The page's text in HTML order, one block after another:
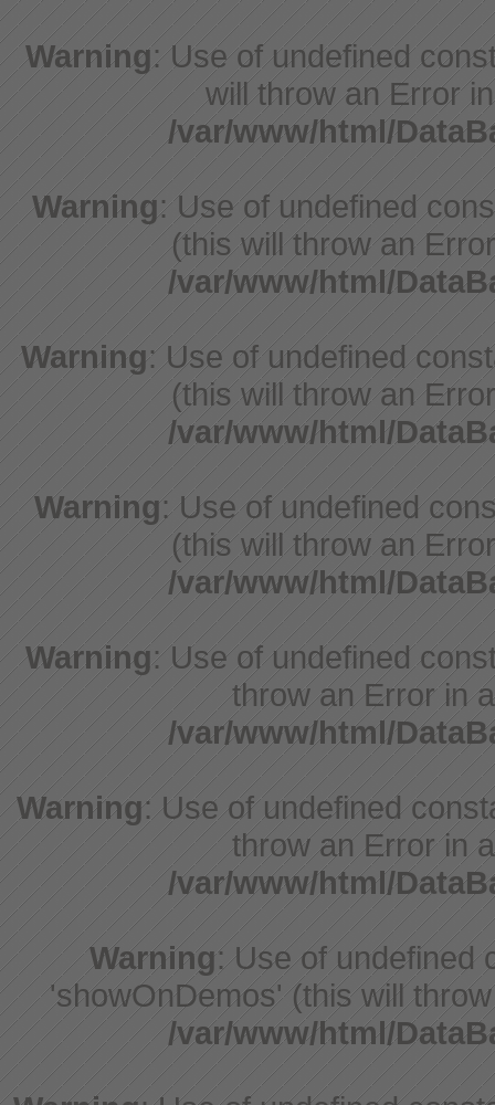
Warning: Use of undefined
will throw an Error
/var/www/html/
Warning: Use of undefined
(this will throw an
/var/www/html/
Warning: Use of undefined
(this will throw an
/var/www/html/
Warning: Use of undefined
(this will throw an
/var/www/html/
Warning: Use of undefined
throw an Error in
/var/www/html/
Warning: Use of undefined
throw an Error in
/var/www/html/
Warning: Use of undefined
'showOnDemos' (this will
/var/www/html/